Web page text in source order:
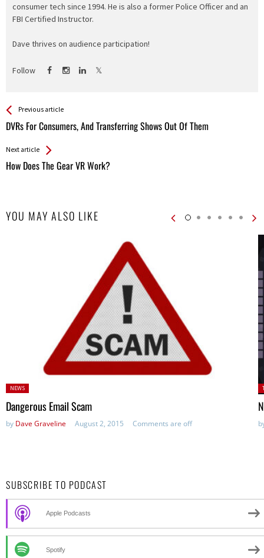
consumer tech since 1994. He is also a former Police Officer and an
FBI Certified Instructor.
Dave thrives on audience participation!
Follow
See more
Previous article
DVRs For Consumers, And Transferring Shows Out Of Them
Back
All
Next article
How Does The Gear VR Work?
YOU MAY ALSO LIKE
Posted
in:
NEWS
Dangerous Email Scam
by Dave Graveline August 2, 2015 Comments are off
SUBSCRIBE TO PODCAST
Apple Podcasts
Spotify